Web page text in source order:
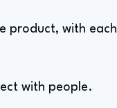
product, with each
with people.